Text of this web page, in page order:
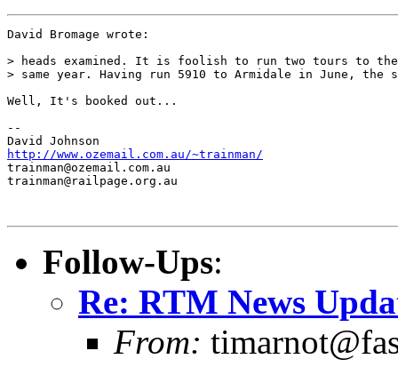
David Bromage wrote:
> heads examined. It is foolish to run two tours to
> same year. Having run 5910 to Armidale in June,
Well, It's booked out...
--
http://www.ozemail.com.au/~trainman/
trainman@ozemail.com.au
trainman@railpage.org.au
Follow-Ups:
Re: RTM News
From: